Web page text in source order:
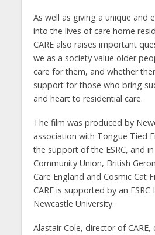
As well as giving a unique and
into the lives of care home
CARE also raises important
we as a society value older
care for them, and whether
support for those who bring
and heart to residential care.
The film was produced by
association with Tongue Tied
the support of the ESRC, and
Community Union, British
Care England and Cosmic Cat
CARE is supported by an ESRC
Newcastle University.
Alastair Cole, director of CARE,